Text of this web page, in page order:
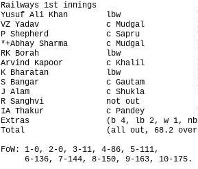
Railways 1st innings
Yusuf Ali Khan        lbw
VZ Yadav              c Mudgal
P Shepherd            c Sapru
*+Abhay Sharma        c Mudgal
RK Borah              lbw
Arvind Kapoor         c Khalil
K Bharatan            lbw
S Bangar              c Gautam
J Alam                c Shukla
R Sanghvi             not out
IA Thakur             c Pandey
Extras                (b 4, lb 2, w 1,
Total                 (all out, 68.2
FoW: 1-0, 2-0, 3-11, 4-86, 5-111,
     6-136, 7-144, 8-150, 9-163, 10-175.